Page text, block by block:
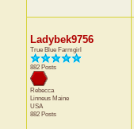
Ladybek9756
True Blue Farmgirl
882 Posts
Rebecca
Linneus Maine
USA
882 Posts